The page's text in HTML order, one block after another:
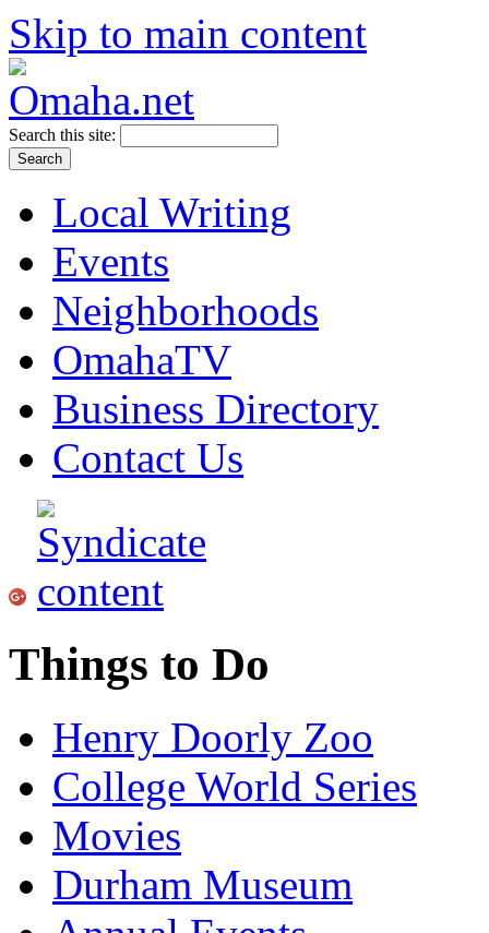
Skip to main content
Search this site:
Local Writing
Events
Neighborhoods
OmahaTV
Business Directory
Contact Us
Things to Do
Henry Doorly Zoo
College World Series
Movies
Durham Museum